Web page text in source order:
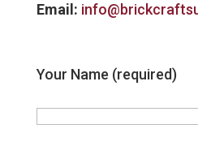
Email:
Your Name (required)